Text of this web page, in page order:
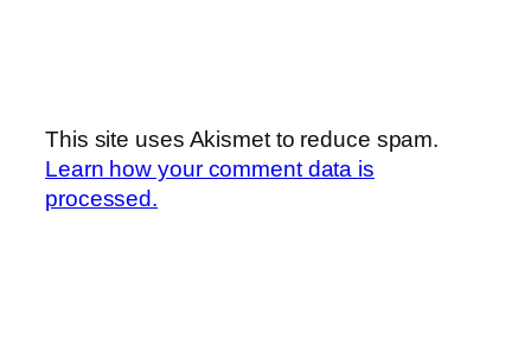
This site uses Akismet to reduce spam.
Learn how your comment data is
processed.